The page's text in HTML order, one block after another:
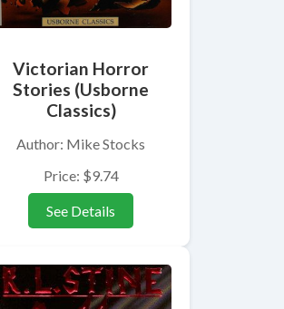
Victorian Horror
Stories (Usborne
Classics)
Author: Mike Stocks
Price: $9.74
See Details